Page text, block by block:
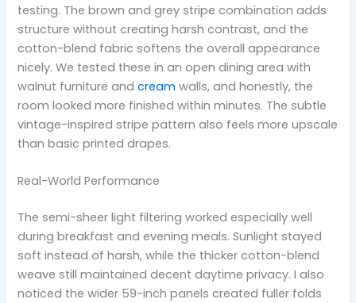
testing. The brown and grey stripe combination adds
structure without creating harsh contrast, and the
cotton-blend fabric softens the overall appearance
nicely. We tested these in an open dining area with
walnut furniture andcream walls, and honestly, the
room looked more finished within minutes. The subtle
vintage-inspired stripe pattern also feels more upscale
than basic printed drapes.
Real-World Performance
The semi-sheer light filtering worked especially well
during breakfast and evening meals. Sunlight stayed
soft instead of harsh, while the thicker cotton-blend
weave still maintained decent daytime privacy. I also
noticed the wider 59-inch panels created fuller folds